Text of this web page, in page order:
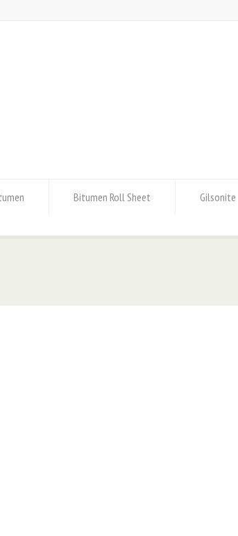
Bitumen Roll Sheet Gilsonite